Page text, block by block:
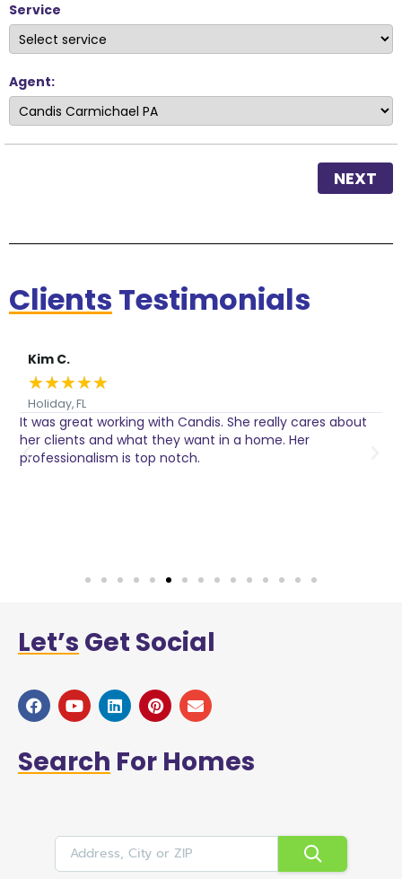
Service
Agent:
NEXT
Clients Testimonials
Kim C.
★★★★★
Holiday, FL
It was great working with Candis. She really cares about
her clients and what they want in a home. Her
professionalism is top notch.
Let’s Get Social
Search For Homes